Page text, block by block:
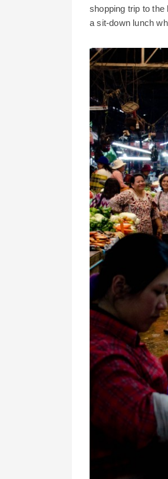
shopping trip to
a sit-down lunch